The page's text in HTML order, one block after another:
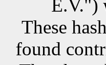
E.V.")
These
found